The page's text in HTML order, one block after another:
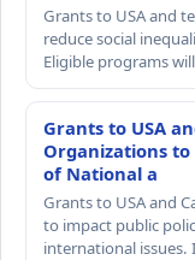
Grants to USA and
reduce social
Eligible programs
Grants to USA
Organizations
of National a
Grants to USA and
to impact public
international